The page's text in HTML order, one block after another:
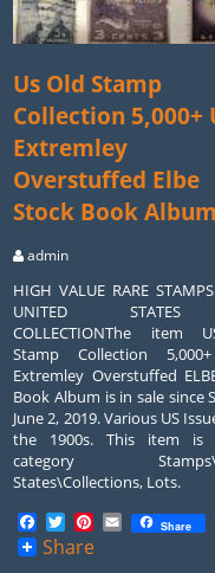
Us Old Stamp
Collection 5,000+
Extremley
Overstuffed Elbe
Stock Book Album
admin
HIGH VALUE RARE
UNITED
COLLECTIONThe item
Stamp Collection
Extremley Overstuffed
Book Album is in sale since
June 2, 2019. Various US
the 1900s. This item
category
States\Collections, Lots.
Facebook
TwitterPinterest
EmailShare
Share